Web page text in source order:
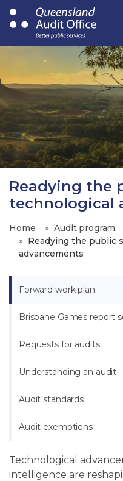
Skip
to
Readying the
technological
Home Audit program
Readying the public
advancements
Forward work plan
Brisbane Games report
Requests for audits
Understanding an audit
Audit standards
Audit exemptions
Technological
intelligence are